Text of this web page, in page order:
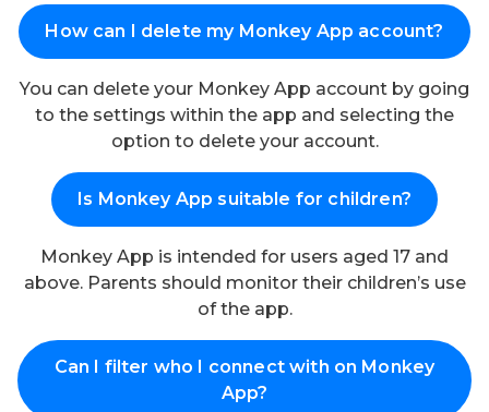
How can I delete my Monkey App account?
You can delete your Monkey App account by going
to the settings within the app and selecting the
option to delete your account.
Is Monkey App suitable for children?
Monkey App is intended for users aged 17 and
above. Parents should monitor their children’s use
of the app.
Can I filter who I connect with on Monkey
App?